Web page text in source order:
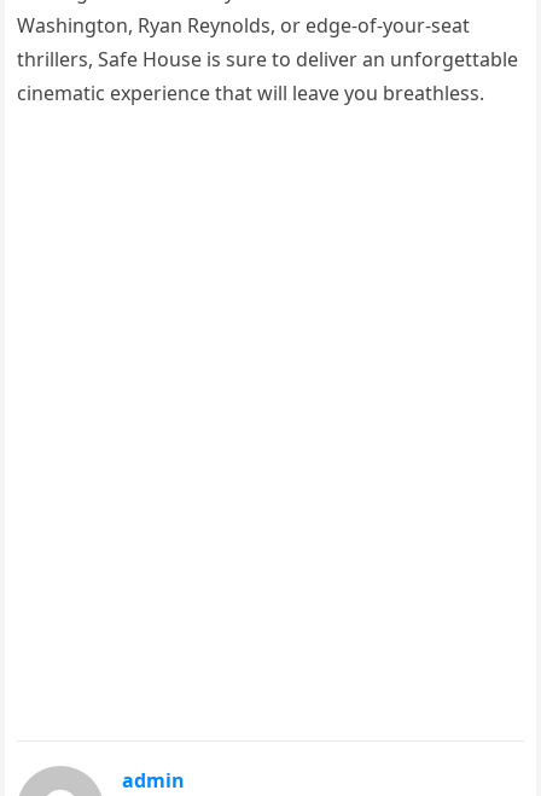
Washington, Ryan Reynolds, or edge-of-your-seat
thrillers, Safe House is sure to deliver an unforgettable
cinematic experience that will leave you breathless.
admin